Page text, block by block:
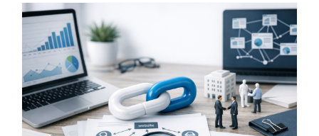
Prices:
What
You
Should
Pay
(and
What
to
Avoid)